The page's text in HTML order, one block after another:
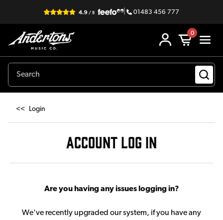
| 01483 456 777
0
<< Login
ACCOUNT LOG IN
Are you having any issues logging in?
We've recently upgraded our system, if you have any